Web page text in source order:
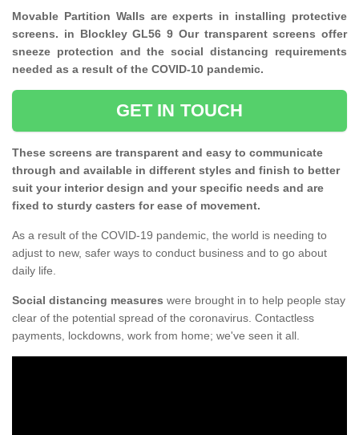
Movable Partition Walls are experts in installing protective
screens. in Blockley GL56 9 Our transparent screens offer
sneeze protection and the social distancing requirements
needed as a result of the COVID-10 pandemic.
GET IN TOUCH
These screens are transparent and easy to communicate
through and available in different styles and finish to better
suit your interior design and your specific needs and are
fixed to sturdy casters for ease of movement.
As a result of the COVID-19 pandemic, the world is needing to
adjust to new, safer ways to conduct business and to go about
daily life.
Social distancing measures were brought in to help people stay
clear of the potential spread of the coronavirus. Contactless
payments, lockdowns, work from home; we've seen it all.